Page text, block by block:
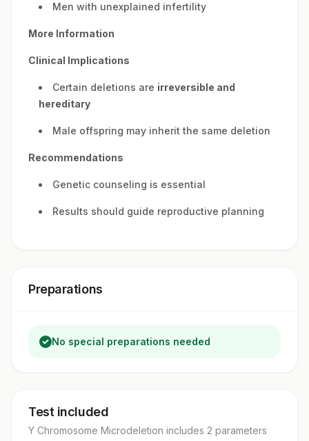
Men with unexplained infertility
More Information
Clinical Implications
Certain deletions are irreversible and
hereditary
Male offspring may inherit the same deletion
Recommendations
Genetic counseling is essential
Results should guide reproductive planning
Preparations
No special preparations needed
Test included
Y Chromosome Microdeletion includes 2 parameters